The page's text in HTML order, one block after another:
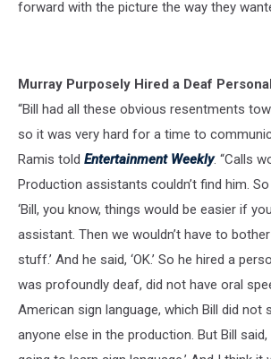
forward with the picture the way they
Murray Purposely Hired a Deaf
“Bill had all these obvious resentments
so it was very hard for a time to
Ramis told Entertainment Weekly. “Calls
Production assistants couldn’t find him.
‘Bill, you know, things would be easier if
assistant. Then we wouldn’t have to
stuff.’ And he said, ‘OK.’ So he hired a
was profoundly deaf, did not have oral
American sign language, which Bill did not
anyone else in the production. But Bill said,